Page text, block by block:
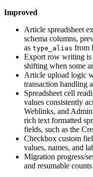
Improved
Article spreadsheet
schema columns,
as type_alias from
Export row writing is
shifting when some
Article upload logic
transaction handling
Spreadsheet cell
values consistently
Weblinks, and
rich text formatted
fields, such as the
Checkbox custom
values, names, and
Migration progress/
and resumable